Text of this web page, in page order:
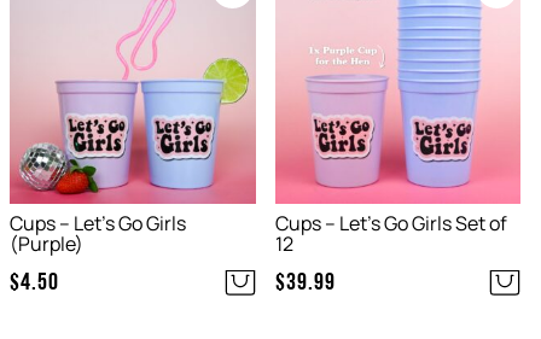
Cups – Let’s Go Girls
(Purple)
$4.50
Cups – Let’s Go Girls Set of
12
$39.99